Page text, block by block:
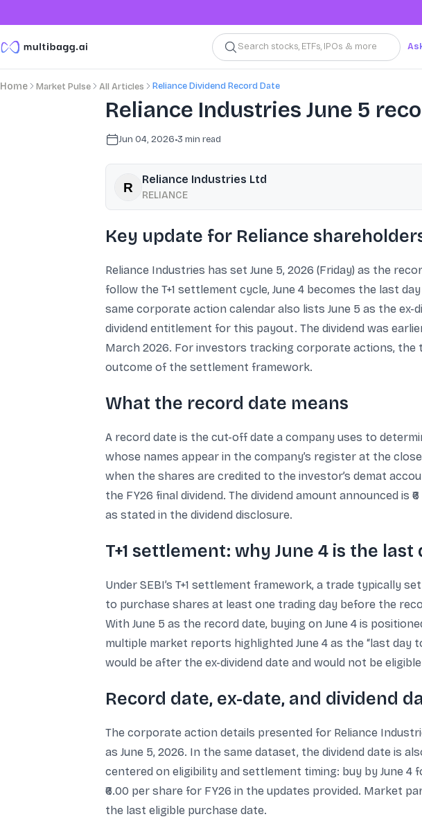
Search stocks, ETFs, IPOs & more
Home Market Pulse All Articles Reliance Dividend Record Date
Reliance Industries June 5
Jun 04, 2026•3 min read
Reliance Industries Ltd
RELIANCE
Key update for Reliance
Reliance Industries has set June 5, 2026 (Friday) as the
follow the T+1 settlement cycle, June 4 becomes the last
same corporate action calendar also lists June 5 as the
dividend entitlement for this payout. The dividend was
March 2026. For investors tracking corporate actions,
outcome of the settlement framework.
What the record date means
A record date is the cut-off date a company uses to
whose names appear in the company’s register at the
when the shares are credited to the investor’s demat
the FY26 final dividend. The dividend amount announced is
as stated in the dividend disclosure.
T+1 settlement: why June 4 is the
Under SEBI’s T+1 settlement framework, a trade typically
to purchase shares at least one trading day before the
With June 5 as the record date, buying on June 4 is
multiple market reports highlighted June 4 as the “last day
would be after the ex-dividend date and would not be
Record date, ex-date, and dividend
The corporate action details presented for Reliance
as June 5, 2026. In the same dataset, the dividend date is
centered on eligibility and settlement timing: buy by June 4
₹6.00 per share for FY26 in the updates provided. Market
the last eligible purchase date.